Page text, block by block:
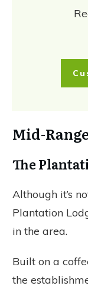
Mid-
The
Although it’s
Plantation
in the area.
Built on a
the